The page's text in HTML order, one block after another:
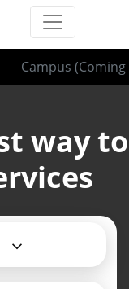
Campus (Coming
way to